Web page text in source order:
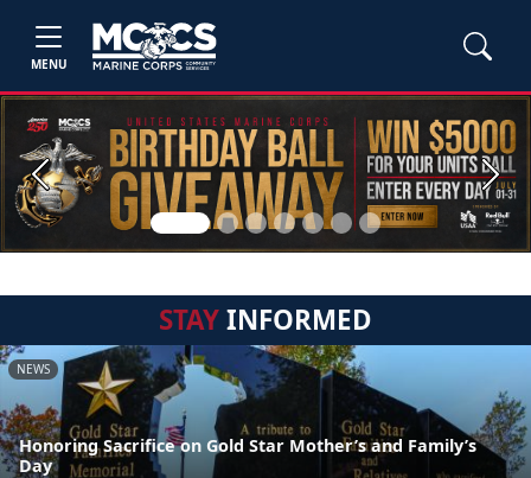
MENU
Previous Next
STAYINFORMED
NEWS
Honoring Sacrifice on Gold Star Mother’s and Family’s
Day